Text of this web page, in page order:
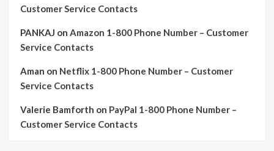
Customer Service Contacts
PANKAJ on Amazon 1-800 Phone Number – Customer
Service Contacts
Aman on Netflix 1-800 Phone Number – Customer
Service Contacts
Valerie Bamforth on PayPal 1-800 Phone Number –
Customer Service Contacts